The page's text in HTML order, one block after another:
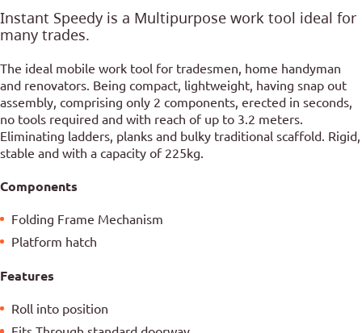
Instant Speedy is a Multipurpose work tool ideal for
many trades.
The ideal mobile work tool for tradesmen, home handyman
and renovators. Being compact, lightweight, having snap out
assembly, comprising only 2 components, erected in seconds,
no tools required and with reach of up to 3.2 meters.
Eliminating ladders, planks and bulky traditional scaffold. Rigid,
stable and with a capacity of 225kg.
Components
Folding Frame Mechanism
Platform hatch
Features
Roll into position